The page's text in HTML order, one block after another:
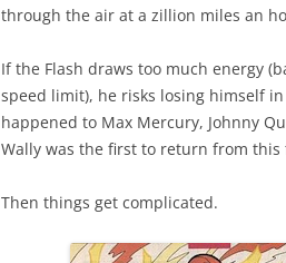
through the air at a zillion miles an
If the Flash draws too much energy
speed limit), he risks losing himself
happened to Max Mercury, Johnny
Wally was the first to return from
Then things get complicated.